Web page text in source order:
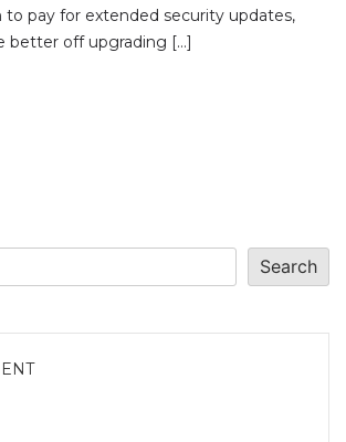
to pay for extended security updates,
better off upgrading […]
Search